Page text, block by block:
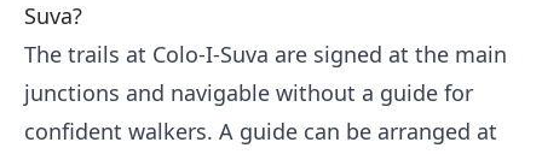
Suva?
The trails at Colo-I-Suva are signed at the main
junctions and navigable without a guide for
confident walkers. A guide can be arranged at